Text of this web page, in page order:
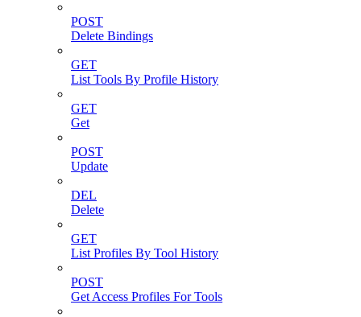
POST
Delete Bindings
GET
List Tools By Profile History
GET
Get
POST
Update
DEL
Delete
GET
List Profiles By Tool History
POST
Get Access Profiles For Tools